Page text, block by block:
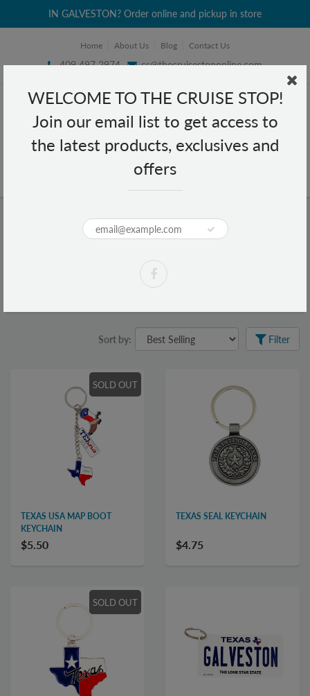
WELCOME TO THE CRUISE STOP!
Join our email list to get access to
the latest products, exclusives and
offers
IN GALVESTON? Order online and pickup in store
Home About Us Blog Contact Us
409 497 2974 cs@thecruisestoponline.com
Sort by: Filter
SOLD OUT
TEXAS USA MAP BOOT
KEYCHAIN
$5.50
TEXAS SEAL KEYCHAIN
$4.75
SOLD OUT